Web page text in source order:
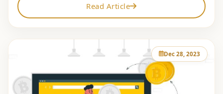
Read Article
Dec 28, 2023